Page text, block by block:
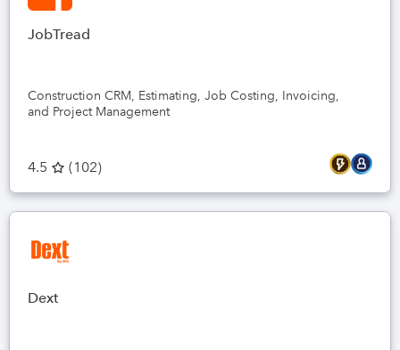
us to
out to
our
day's
JobTread
Construction CRM, Estimating, Job Costing, Invoicing,
and Project Management
4.5 (102)
Dext